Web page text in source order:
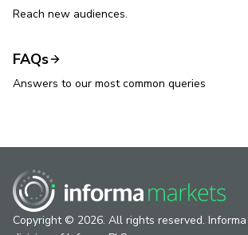
Reach new audiences.
FAQs
Answers to our most common queries
Copyright © 2026. All rights reserved.